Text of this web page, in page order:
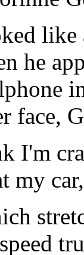
like
he
face,
I'm
my